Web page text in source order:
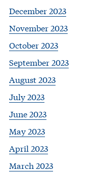
December 2023
November 2023
October 2023
September 2023
August 2023
July 2023
June 2023
May 2023
April 2023
March 2023